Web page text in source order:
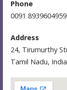
Phone
0091 8939604959
Address
24, Tirumurthy
Tamil Nadu, India